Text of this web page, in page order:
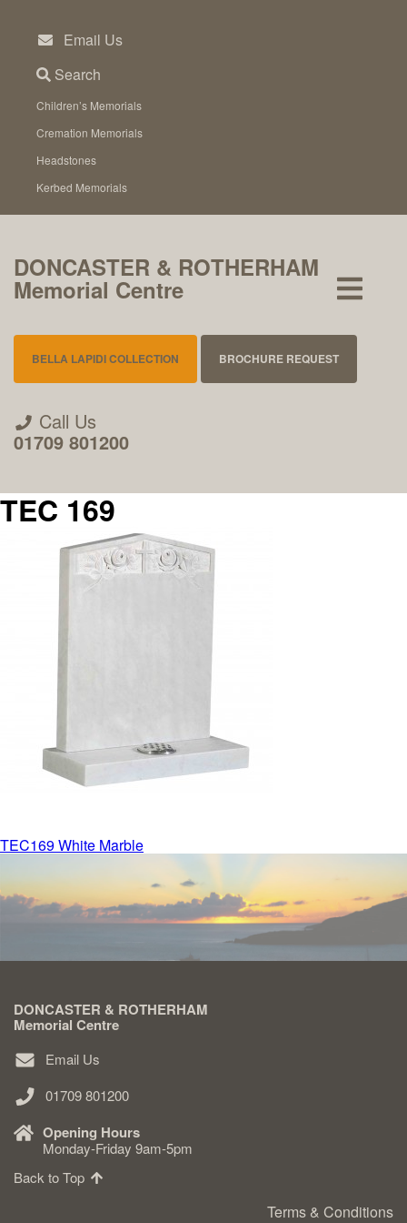
content
Email Us
Search
Children’s Memorials
Cremation Memorials
Headstones
Kerbed Memorials
DONCASTER & ROTHERHAM
Memorial Centre
BELLA LAPIDI COLLECTION BROCHURE REQUEST
Call Us
01709 801200
Home Visit Service
Delivered & Fixed BRAMM – NAMM
After Care
Inscriptions
Extras
Headstones
TEC 169
Post
navigation
TEC169 White Marble
DONCASTER & ROTHERHAM
Memorial Centre
Email Us
01709 801200
Opening Hours
Monday-Friday 9am-5pm
Back to Top
Terms & Conditions